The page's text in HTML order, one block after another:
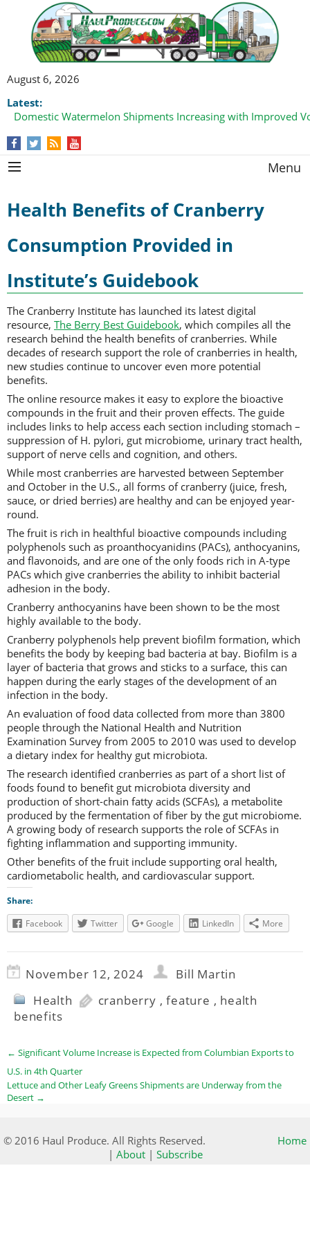
August 6, 2026
Latest:
Domestic Watermelon Shipments Increasing with Improved
Menu
Health Benefits of Cranberry
Consumption Provided in
Institute’s Guidebook
The Cranberry Institute has launched its latest digital
resource, The Berry Best Guidebook, which compiles all the
research behind the health benefits of cranberries. While
decades of research support the role of cranberries in health,
new studies continue to uncover even more potential
benefits.
The online resource makes it easy to explore the bioactive
compounds in the fruit and their proven effects. The guide
includes links to help access each section including stomach –
suppression of H. pylori, gut microbiome, urinary tract health,
support of nerve cells and cognition, and others.
While most cranberries are harvested between September
and October in the U.S., all forms of cranberry (juice, fresh,
sauce, or dried berries) are healthy and can be enjoyed year-
round.
The fruit is rich in healthful bioactive compounds including
polyphenols such as proanthocyanidins (PACs), anthocyanins,
and flavonoids, and are one of the only foods rich in A-type
PACs which give cranberries the ability to inhibit bacterial
adhesion in the body.
Cranberry anthocyanins have been shown to be the most
highly available to the body.
Cranberry polyphenols help prevent biofilm formation, which
benefits the body by keeping bad bacteria at bay. Biofilm is a
layer of bacteria that grows and sticks to a surface, this can
happen during the early stages of the development of an
infection in the body.
An evaluation of food data collected from more than 3800
people through the National Health and Nutrition
Examination Survey from 2005 to 2010 was used to develop
a dietary index for healthy gut microbiota.
The research identified cranberries as part of a short list of
foods found to benefit gut microbiota diversity and
production of short-chain fatty acids (SCFAs), a metabolite
produced by the fermentation of fiber by the gut microbiome.
A growing body of research supports the role of SCFAs in
fighting inflammation and supporting immunity.
Other benefits of the fruit include supporting oral health,
cardiometabolic health, and cardiovascular support.
Share:
Facebook
Twitter Google LinkedIn More
November 12, 2024
Bill Martin
Health
cranberry ,feature , health
benefits
← Significant Volume Increase is Expected from Columbian Exports to
U.S. in 4th Quarter
Lettuce and Other Leafy Greens Shipments are Underway from the
Desert →
© 2016 Haul Produce. All Rights Reserved.
Home
| About| Subscribe